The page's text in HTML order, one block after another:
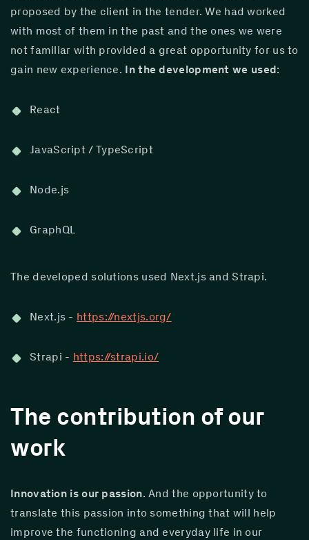
proposed by the client in the tender. We had worked
with most of them in the past and the ones we were
not familiar with provided a great opportunity for us to
gain new experience. In the development we used:
React
JavaScript / TypeScript
Node.js
GraphQL
The developed solutions used Next.js and Strapi.
Next.js - https://nextjs.org/
Strapi - https://strapi.io/
The contribution of our
work
Innovation is our passion. And the opportunity to
translate this passion into something that will help
improve the functioning and everyday life in our